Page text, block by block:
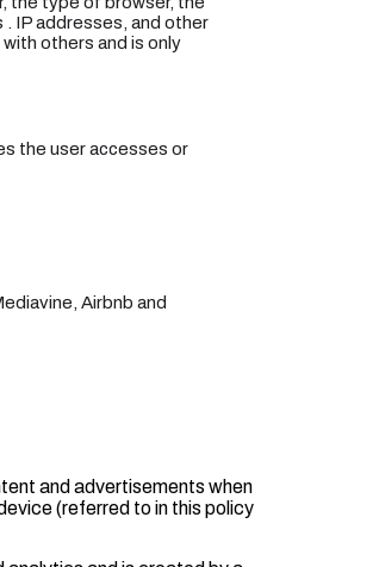
IP addresses, and other
others and is only
the user accesses or
Airbnb and
and advertisements when
(referred to in this policy